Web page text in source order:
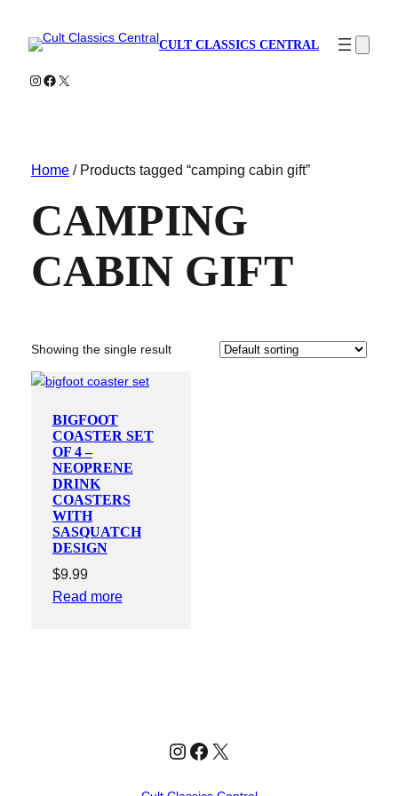
CULT CLASSICS CENTRAL
Instagram
Facebook
X
Home/ Products tagged “camping cabin gift”
CAMPING
CABIN GIFT
Showing the single result
BIGFOOT
COASTER SET
OF 4 –
NEOPRENE
DRINK
COASTERS
WITH
SASQUATCH
DESIGN
$9.99
Read more
Instagram
Facebook
X